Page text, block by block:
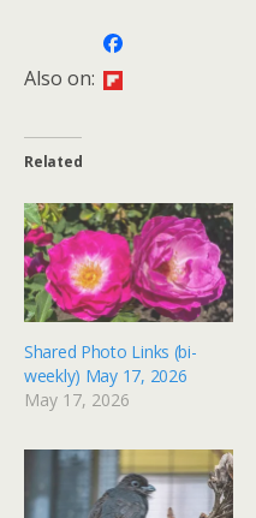
Also on:
Related
Shared Photo Links (bi-
weekly) May 17, 2026
May 17, 2026